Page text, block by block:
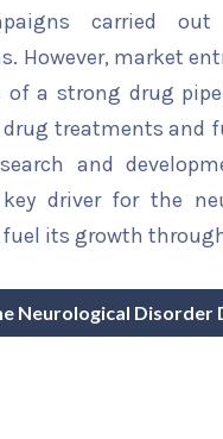
carried
However, market
of a strong drug
treatments and
and
driver for the
its growth
Neurological Disorder